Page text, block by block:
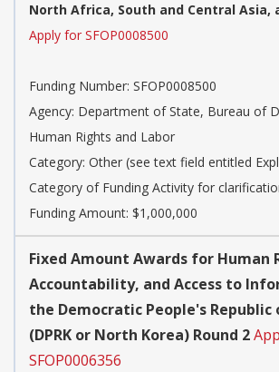
North Africa, South and Central Asia,
Apply for SFOP0008500
Funding Number: SFOP0008500
Agency: Department of State, Bureau of
Human Rights and Labor
Category: Other (see text field entitled
Category of Funding Activity for
Funding Amount: $1,000,000
Fixed Amount Awards for Human
Accountability, and Access to
the Democratic People's Republic
(DPRK or North Korea) Round 2
SFOP0006356